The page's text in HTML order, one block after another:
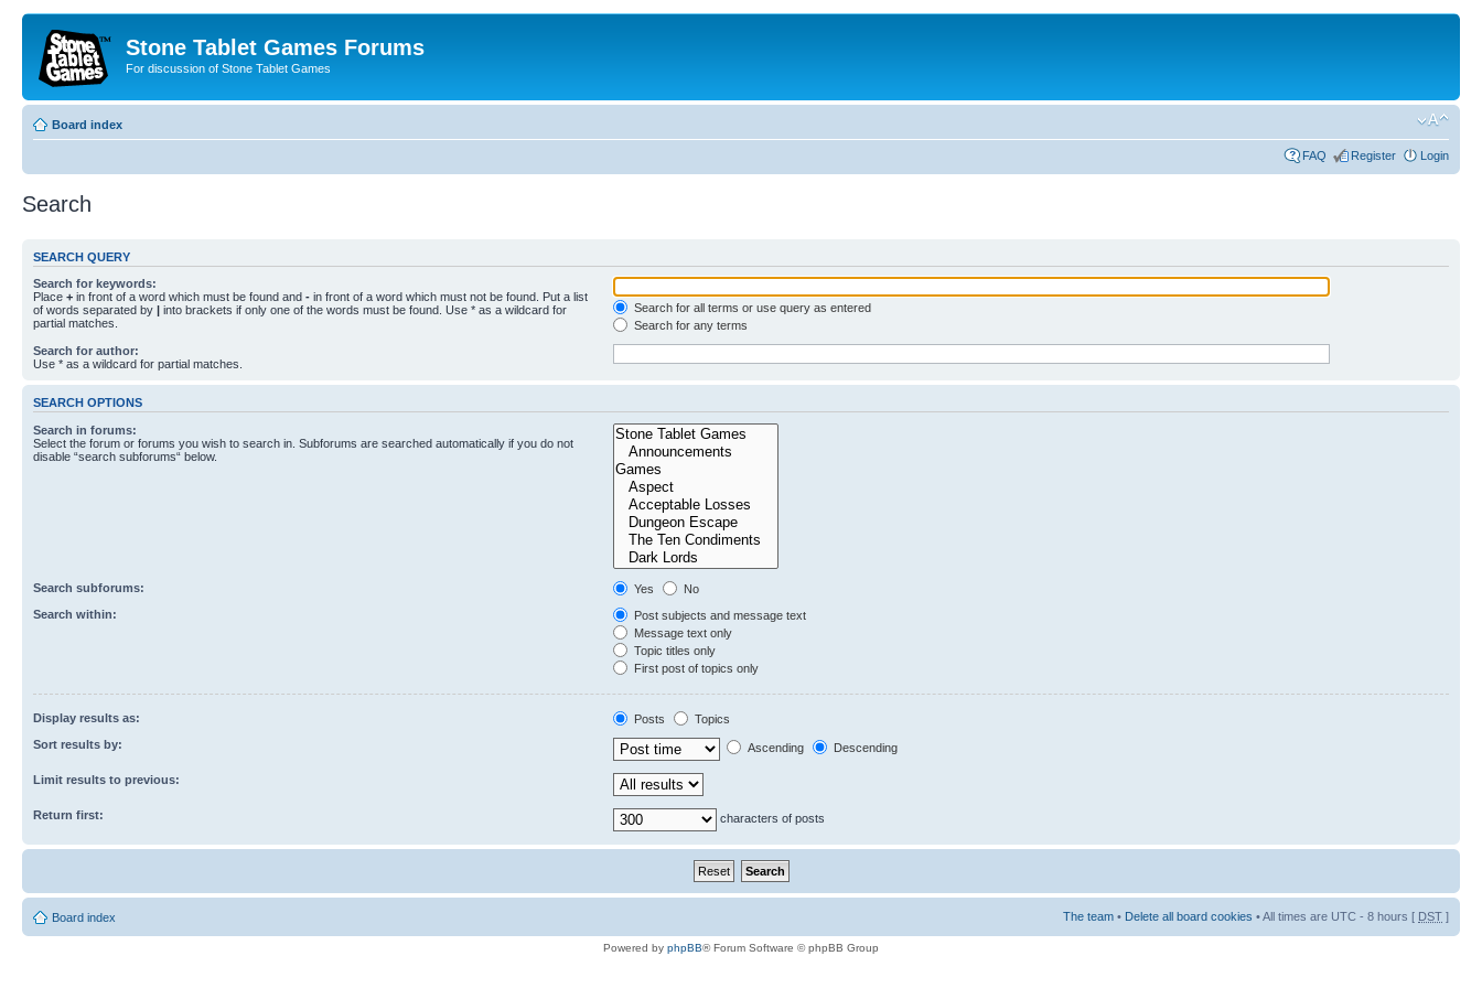
Stone Tablet Games Forums
For discussion of Stone Tablet Games
Board index
FAQ Register Login
Search
SEARCH QUERY
Search for keywords:
Place + in front of a word which must be found and - in front of a word which must not be found. Put a list
of words separated by | into brackets if only one of the words must be found. Use * as a wildcard for
partial matches.
Search for all terms or use query as entered
Search for any terms
Search for author:
Use * as a wildcard for partial matches.
SEARCH OPTIONS
Search in forums:
Select the forum or forums you wish to search in. Subforums are searched automatically if you do not
disable “search subforums“ below.
Search subforums: Yes
No
Search within:
Post subjects and message text
Message text only
Topic titles only
First post of topics only
Display results as: Posts
Topics
Sort results by:
Ascending Descending
Limit results to previous:
Return first: characters of posts
Board index The team • Delete all board cookies • All times are UTC - 8 hours [ DST ]
Powered by phpBB® Forum Software © phpBB Group